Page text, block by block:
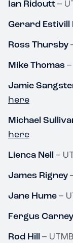
Ian Ridoutt –
Gerard Estivill
Ross Thursby
Mike Thomas
Jamie
here
Michael
here
Lienca Nell –
James Rigney
Jane Hume –
Fergus Carney
Rod Hill –